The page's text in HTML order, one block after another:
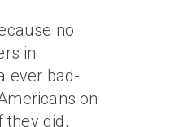
no
in
ever bad-
on
they did,